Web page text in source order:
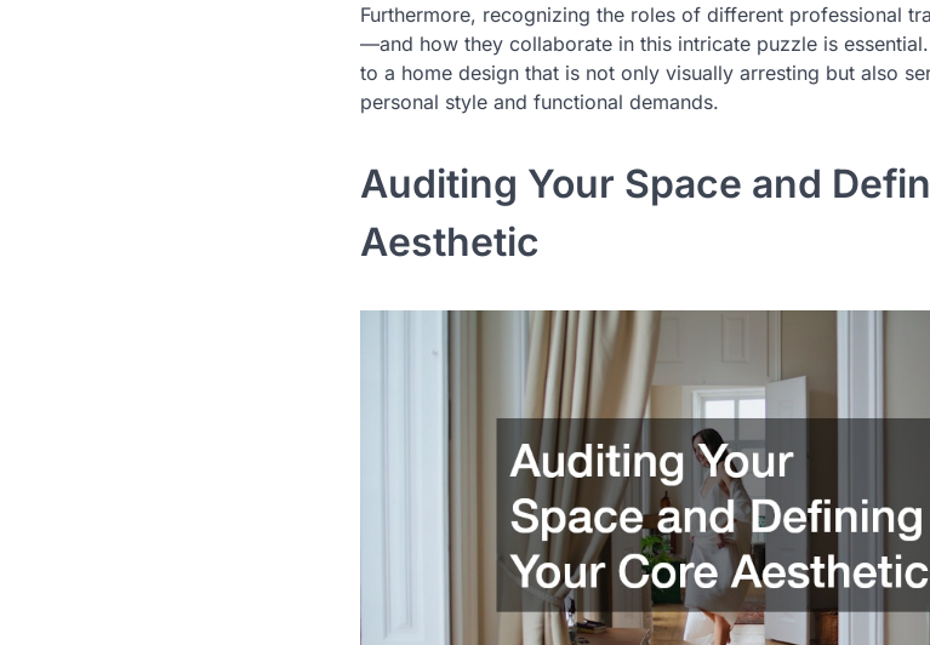
Furthermore, recognizing the roles of different professional
—and how they collaborate in this intricate puzzle is
to a home design that is not only visually arresting but also
personal style and functional demands.
Auditing Your Space and
Aesthetic